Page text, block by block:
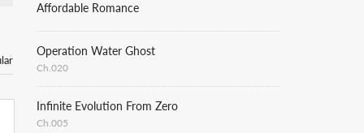
Affordable Romance
Operation Water Ghost
Ch.020
Infinite Evolution From Zero
Ch.005